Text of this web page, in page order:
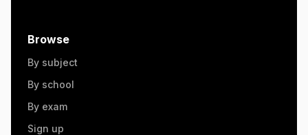
Browse
By subject
By school
By exam
Sign up